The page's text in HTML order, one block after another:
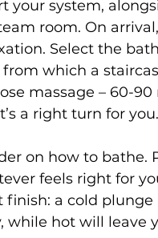
your system,
room. On
Select the
which a
massage – 60-
a right turn for
on how to
feels right for
a cold
while hot will leave